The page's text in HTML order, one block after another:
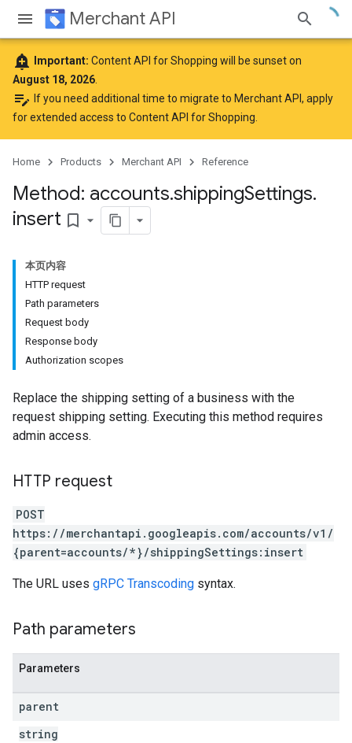
Merchant API
add_alert Important: Content API for Shopping will be sunset on
August 18, 2026
edit_note If you need additional time to migrate to Merchant API, apply
for extended access to Content API for Shopping
Home Products Merchant API Reference
Method: accounts.shippingSettings.
insert bookmark_border
本页内容
HTTP request
Path parameters
Request body
Response body
Authorization scopes
Replace the shipping setting of a business with the
request shipping setting. Executing this method requires
admin access.
HTTP request
POST
https://merchantapi.googleapis.com/accounts/v1/
{parent=accounts/*}/shippingSettings:insert
The URL uses gRPC Transcoding syntax.
Path parameters
Parameters
parent
string